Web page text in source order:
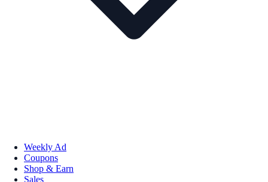
Weekly Ad
Coupons
Shop & Earn
Sales